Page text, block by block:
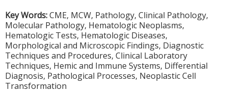
Key Words:CME, MCW, Pathology, Clinical Pathology,
Molecular Pathology, Hematologic Neoplasms,
Hematologic Tests, Hematologic Diseases,
Morphological and Microscopic Findings, Diagnostic
Techniques and Procedures, Clinical Laboratory
Techniques, Hemic and Immune Systems, Differential
Diagnosis, Pathological Processes, Neoplastic Cell
Transformation